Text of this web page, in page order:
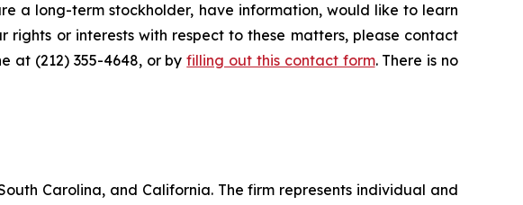
a long-term stockholder, have information, would like to learn
rights or interests with respect to these matters, please contact
at (212) 355-4648, or byfilling out this contact form. There is no
Carolina, and California. The firm represents individual and